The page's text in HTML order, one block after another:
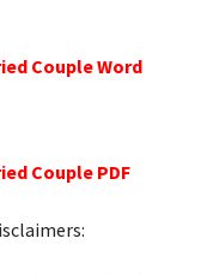
Couple Word
Couple PDF